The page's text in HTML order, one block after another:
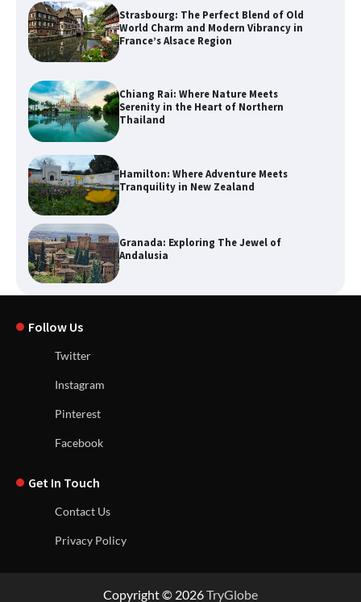
Strasbourg: The Perfect Blend of Old
World Charm and Modern Vibrancy in
France’s Alsace Region
Chiang Rai: Where Nature Meets
Serenity in the Heart of Northern
Thailand
Hamilton: Where Adventure Meets
Tranquility in New Zealand
Granada: Exploring The Jewel of
Andalusia
Follow Us
Twitter
Instagram
Pinterest
Facebook
Get In Touch
Contact Us
Privacy Policy
Copyright © 2026TryGlobe